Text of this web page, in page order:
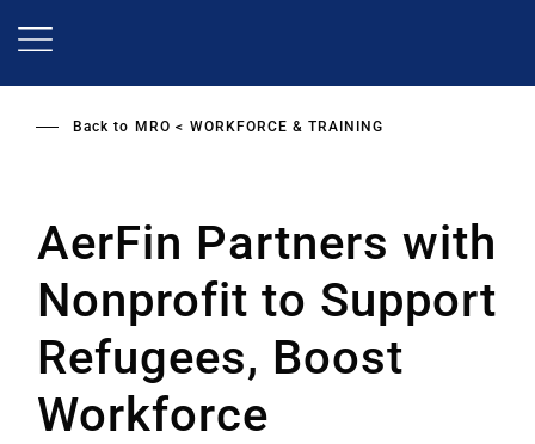
Back to MRO WORKFORCE & TRAINING
AerFin Partners with
Nonprofit to Support
Refugees, Boost
Workforce